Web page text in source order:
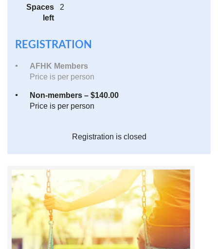
Spaces
left
2
REGISTRATION
AFHK Members
Price is per person
Non-members – $140.00
Price is per person
Registration is closed